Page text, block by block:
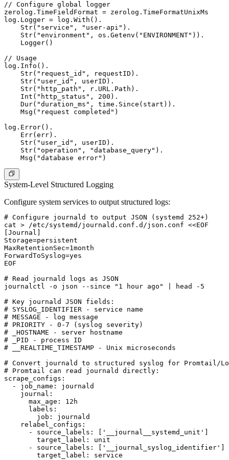
// Configure global logger
zerolog.TimeFieldFormat = zerolog.TimeFormatUnixMs
log.Logger = log.With().
    Str("service", "user-api").
    Str("environment", os.Getenv("ENVIRONMENT")).
    Logger()
// Usage
log.Info().
    Str("request_id", requestID).
    Str("user_id", userID).
    Str("http_path", r.URL.Path).
    Int("http_status", 200).
    Dur("duration_ms", time.Since(start)).
    Msg("request completed")
log.Error().
    Err(err).
    Str("user_id", userID).
    Str("operation", "database_query").
System-Level Structured Logging
Configure system services to output structured logs:
# Configure journald to output JSON (systemd 252+)
cat > /etc/systemd/journald.conf.d/json.conf <<EOF
[Journal]
Storage=persistent
MaxRetentionSec=1month
ForwardToSyslog=yes
EOF
# Read journald logs as JSON
journalctl -o json --since "1 hour ago" | head -5
# Key journald JSON fields:
# SYSLOG_IDENTIFIER - service name
# MESSAGE - log message
# PRIORITY - 0-7 (syslog severity)
# _HOSTNAME - server hostname
# _PID - process ID
# __REALTIME_TIMESTAMP - Unix microseconds
# Convert journald to structured syslog for Promtail/
# Promtail can read journald directly:
scrape_configs:
  - job_name: journald
    journal:
      max_age: 12h
      labels:
        job: journald
    relabel_configs:
      - source_labels: ['__journal__systemd_unit']
        target_label: unit
      - source_labels: ['__journal_syslog_identifier']
        target_label: service